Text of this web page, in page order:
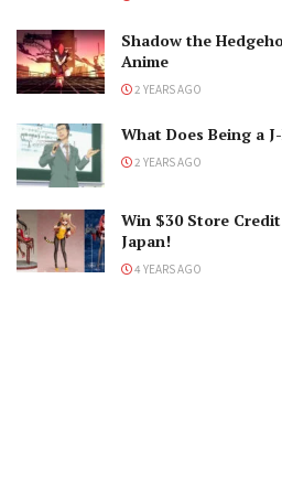
Shadow the
Anime
2 YEARS AGO
What Does Being a
2 YEARS AGO
Win $30 Store
Japan!
4 YEARS AGO